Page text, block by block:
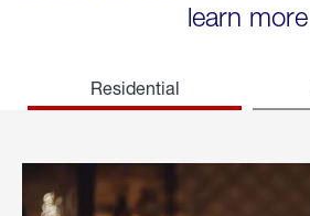
learn more
Residential